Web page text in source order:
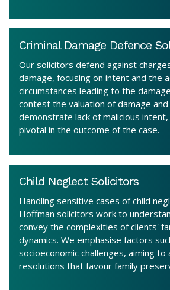
Criminal Damage Defence
Our solicitors defend against
damage, focusing on intent and the
circumstances leading to the
contest the valuation of damage
demonstrate lack of malicious intent,
pivotal in the outcome of the case.
Child Neglect Solicitors
Handling sensitive cases of child
Hoffman solicitors work to
convey the complexities of clients'
dynamics. We emphasise factors
socioeconomic challenges, aiming to
resolutions that favour family